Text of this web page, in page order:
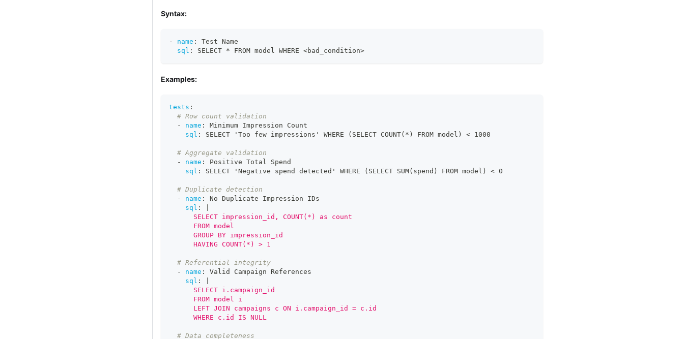
Syntax:
- name :
Test Name
sql : SELECT * FROM model WHERE <bad_condition>
Examples:
tests :
# Row count validation
-
name :
Minimum Impression Count
sql : SELECT 'Too few impressions' WHERE (SELECT COUNT( *) FROM model) < 1000
# Aggregate validation
-
name :
Positive Total Spend
sql : SELECT 'Negative spend detected' WHERE (SELECT SUM(spend) FROM model) < 0
# Duplicate detection
-
name :
No Duplicate Impression IDs
sql :
      SELECT impression_id, COUNT(*) as count
      FROM model
      GROUP BY impression_id
      HAVING COUNT(*) > 1
# Referential integrity
-
name :
Valid Campaign References
sql :
      SELECT i.campaign_id
      FROM model i
      LEFT JOIN campaigns c ON i.campaign_id = c.id
      WHERE c.id IS NULL
# Data completeness